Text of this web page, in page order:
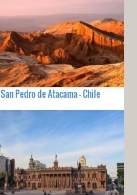
San Pedro de Atacama - Chile